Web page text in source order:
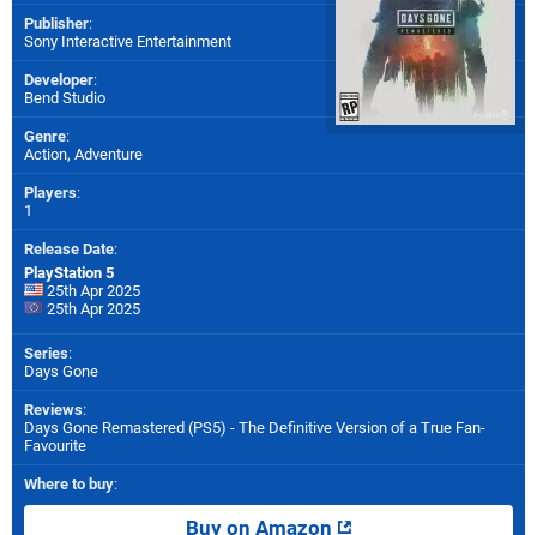
Publisher:
Sony Interactive Entertainment
Developer:
Bend Studio
Genre:
Action, Adventure
Players:
1
Release Date:
PlayStation 5
25th Apr 2025
25th Apr 2025
Series:
Days Gone
Reviews:
Days Gone Remastered (PS5) - The Definitive Version of a True Fan-
Favourite
Where to buy:
Buy on Amazon